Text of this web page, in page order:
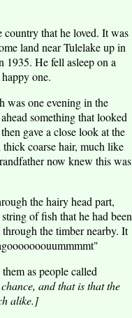
that he loved. It was
land near Tulelake up in
1935. He fell asleep on a
one.
was one evening in the
something that looked
gave a close look at the
coarse hair, much like
now knew this was
the hairy head part,
of fish that he had been
the timber nearby. It
as people called
and that is that the
alike.]